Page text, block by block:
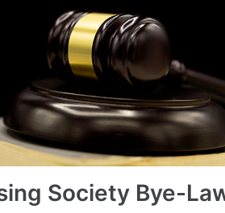
Society Bye-